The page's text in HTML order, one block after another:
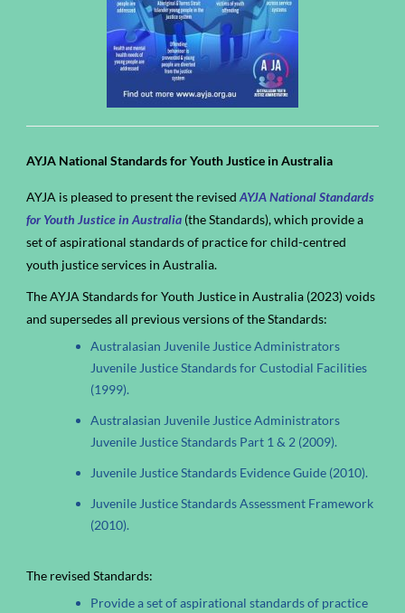
AYJA National Standards for Youth Justice in Australia
AYJA is pleased to present the revised AYJA National Standards
for Youth Justice in Australia (the Standards), which provide a
set of aspirational standards of practice for child-centred
youth justice services in Australia.
The AYJA Standards for Youth Justice in Australia (2023) voids
and supersedes all previous versions of the Standards:
Australasian Juvenile Justice Administrators
Juvenile Justice Standards for Custodial Facilities
(1999).
Australasian Juvenile Justice Administrators
Juvenile Justice Standards Part 1 & 2 (2009).
Juvenile Justice Standards Evidence Guide (2010).
Juvenile Justice Standards Assessment Framework
(2010).
The revised Standards:
Provide a set of aspirational standards of practice